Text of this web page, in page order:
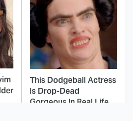
This Dodgeball Actress
Is Drop-Dead
Gorgeous In Real Life